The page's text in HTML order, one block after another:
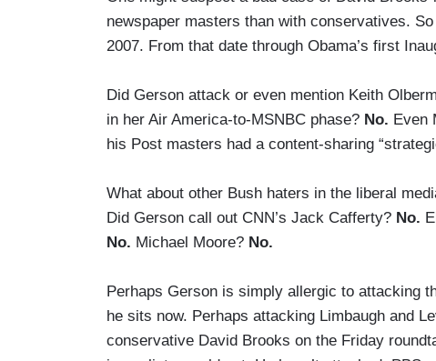
newspaper masters than with conservatives.
2007. From that date through Obama’s first
Did Gerson attack or even mention Keith
in her Air America-to-MSNBC phase? No. Even
his Post masters had a content-sharing
What about other Bush haters in the liberal
Did Gerson call out CNN’s Jack Cafferty? No.
No. Michael Moore? No.
Perhaps Gerson is simply allergic to attacking
he sits now. Perhaps attacking Limbaugh and
conservative David Brooks on the Friday